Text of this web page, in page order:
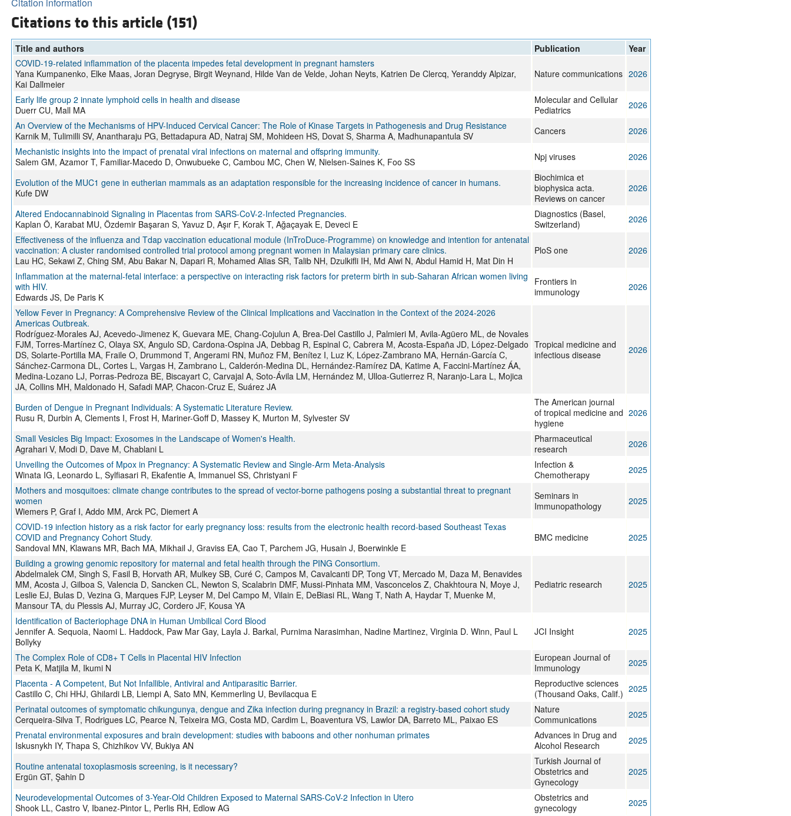
Citation information
Citations to this article (151)
Title and authors Publication
Year
COVID-19-related inflammation of the placenta impedes fetal development in pregnant hamsters
Yana Kumpanenko, Elke Maas, Joran Degryse, Birgit Weynand, Hilde Van de Velde, Johan Neyts, Katrien De Clercq, Yeranddy Alpizar,
Kai Dallmeier
Nature communications 2026
Early life group 2 innate lymphoid cells in health and disease
Duerr CU, Mall MA
Molecular and Cellular
Pediatrics
2026
An Overview of the Mechanisms of HPV-Induced Cervical Cancer: The Role of Kinase Targets in Pathogenesis and Drug Resistance
Karnik M, Tulimilli SV, Anantharaju PG, Bettadapura AD, Natraj SM, Mohideen HS, Dovat S, Sharma A, Madhunapantula SV
Cancers
2026
Mechanistic insights into the impact of prenatal viral infections on maternal and offspring immunity.
Salem GM, Azamor T, Familiar-Macedo D, Onwubueke C, Cambou MC, Chen W, Nielsen-Saines K, Foo SS
Npj viruses 2026
Evolution of the MUC1 gene in eutherian mammals as an adaptation responsible for the increasing incidence of cancer in humans.
Kufe DW
Biochimica et
biophysica acta.
Reviews on cancer
2026
Altered Endocannabinoid Signaling in Placentas from SARS-CoV-2-Infected Pregnancies.
Kaplan Ö, Karabat MU, Özdemir Başaran S, Yavuz D, Aşır F, Korak T, Ağaçayak E, Deveci E
Diagnostics (Basel,
Switzerland)
2026
Effectiveness of the influenza and Tdap vaccination educational module (InTroDuce-Programme) on knowledge and intention for antenatal
vaccination: A cluster randomised controlled trial protocol among pregnant women in Malaysian primary care clinics.
Lau HC, Sekawi Z, Ching SM, Abu Bakar N, Dapari R, Mohamed Alias SR, Talib NH, Dzulkifli IH, Md Alwi N, Abdul Hamid H, Mat Din H
PloS one 2026
Inflammation at the maternal-fetal interface: a perspective on interacting risk factors for preterm birth in sub-Saharan African women living
with HIV.
Edwards JS, De Paris K
Frontiers in
immunology
2026
Yellow Fever in Pregnancy: A Comprehensive Review of the Clinical Implications and Vaccination in the Context of the 2024-2026
Americas Outbreak.
Rodríguez-Morales AJ, Acevedo-Jimenez K, Guevara ME, Chang-Cojulun A, Brea-Del Castillo J, Palmieri M, Avila-Agüero ML, de Novales
FJM, Torres-Martínez C, Olaya SX, Angulo SD, Cardona-Ospina JA, Debbag R, Espinal C, Cabrera M, Acosta-España JD, López-Delgado
DS, Solarte-Portilla MA, Fraile O, Drummond T, Angerami RN, Muñoz FM, Benítez I, Luz K, López-Zambrano MA, Hernán-García C,
Sánchez-Carmona DL, Cortes L, Vargas H, Zambrano L, Calderón-Medina DL, Hernández-Ramírez DA, Katime A, Faccini-Martínez ÁA,
Medina-Lozano LJ, Porras-Pedroza BE, Biscayart C, Carvajal A, Soto-Ávila LM, Hernández M, Ulloa-Gutierrez R, Naranjo-Lara L, Mojica
JA, Collins MH, Maldonado H, Safadi MAP, Chacon-Cruz E, Suárez JA
Tropical medicine and
infectious disease
2026
Burden of Dengue in Pregnant Individuals: A Systematic Literature Review.
Rusu R, Durbin A, Clements I, Frost H, Mariner-Goff D, Massey K, Murton M, Sylvester SV
The American journal
of tropical medicine and
hygiene
2026
Small Vesicles Big Impact: Exosomes in the Landscape of Women's Health.
Agrahari V, Modi D, Dave M, Chablani L
Pharmaceutical
research
2026
Unveiling the Outcomes of Mpox in Pregnancy: A Systematic Review and Single-Arm Meta-Analysis
Winata IG, Leonardo L, Sylfiasari R, Ekafentie A, Immanuel SS, Christyani F
Infection &
Chemotherapy
2025
Mothers and mosquitoes: climate change contributes to the spread of vector-borne pathogens posing a substantial threat to pregnant
women
Wiemers P, Graf I, Addo MM, Arck PC, Diemert A
Seminars in
Immunopathology
2025
COVID-19 infection history as a risk factor for early pregnancy loss: results from the electronic health record-based Southeast Texas
COVID and Pregnancy Cohort Study.
Sandoval MN, Klawans MR, Bach MA, Mikhail J, Graviss EA, Cao T, Parchem JG, Husain J, Boerwinkle E
BMC medicine 2025
Building a growing genomic repository for maternal and fetal health through the PING Consortium.
Abdelmalek CM, Singh S, Fasil B, Horvath AR, Mulkey SB, Curé C, Campos M, Cavalcanti DP, Tong VT, Mercado M, Daza M, Benavides
MM, Acosta J, Gilboa S, Valencia D, Sancken CL, Newton S, Scalabrin DMF, Mussi-Pinhata MM, Vasconcelos Z, Chakhtoura N, Moye J,
Leslie EJ, Bulas D, Vezina G, Marques FJP, Leyser M, Del Campo M, Vilain E, DeBiasi RL, Wang T, Nath A, Haydar T, Muenke M,
Mansour TA, du Plessis AJ, Murray JC, Cordero JF, Kousa YA
Pediatric research 2025
Identification of Bacteriophage DNA in Human Umbilical Cord Blood
Jennifer A. Sequoia, Naomi L. Haddock, Paw Mar Gay, Layla J. Barkal, Purnima Narasimhan, Nadine Martinez, Virginia D. Winn, Paul L
Bollyky
JCI Insight 2025
The Complex Role of CD8+ T Cells in Placental HIV Infection
Peta K, Matjila M, Ikumi N
European Journal of
Immunology
2025
Placenta - A Competent, But Not Infallible, Antiviral and Antiparasitic Barrier.
Castillo C, Chi HHJ, Ghilardi LB, Liempi A, Sato MN, Kemmerling U, Bevilacqua E
Reproductive sciences
(Thousand Oaks, Calif.) 2025
Perinatal outcomes of symptomatic chikungunya, dengue and Zika infection during pregnancy in Brazil: a registry-based cohort study
Cerqueira-Silva T, Rodrigues LC, Pearce N, Teixeira MG, Costa MD, Cardim L, Boaventura VS, Lawlor DA, Barreto ML, Paixao ES
Nature
Communications
2025
Prenatal environmental exposures and brain development: studies with baboons and other nonhuman primates
Iskusnykh IY, Thapa S, Chizhikov VV, Bukiya AN
Advances in Drug and
Alcohol Research
2025
Routine antenatal toxoplasmosis screening, is it necessary?
Ergün GT, Şahin D
Turkish Journal of
Obstetrics and
Gynecology
2025
Neurodevelopmental Outcomes of 3-Year-Old Children Exposed to Maternal SARS-CoV-2 Infection in Utero
Shook LL, Castro V, Ibanez-Pintor L, Perlis RH, Edlow AG
Obstetrics and
gynecology
2025